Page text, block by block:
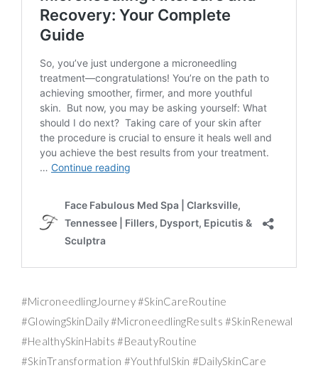
#MicroneedlingJourney #SkinCareRoutine
#GlowingSkinDaily #MicroneedlingResults #SkinRenewal
#HealthySkinHabits #BeautyRoutine
#SkinTransformation #YouthfulSkin #DailySkinCare